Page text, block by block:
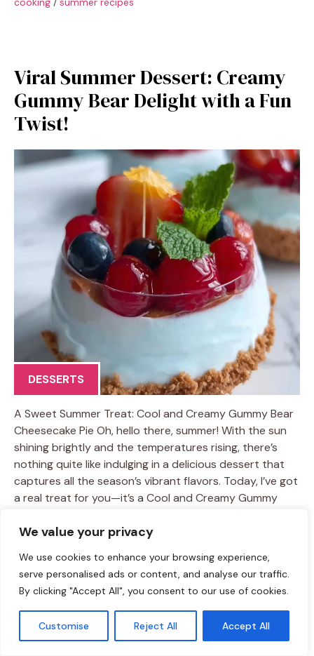
We value your privacy
We use cookies to enhance your browsing experience,
serve personalised ads or content, and analyse our traffic.
By clicking "Accept All", you consent to our use of cookies.
Customise Reject All Accept All
Viral Summer Dessert: Creamy
Gummy Bear Delight with a Fun
Twist!
DESSERTS
A Sweet Summer Treat: Cool and Creamy Gummy Bear
Cheesecake Pie Oh, hello there, summer! With the sun
shining brightly and the temperatures rising, there’s
nothing quite like indulging in a delicious dessert that
captures all the season’s vibrant flavors. Today, I’ve got
a real treat for you—it’s a Cool and Creamy Gummy
eat! The best part? This dessert is a simple no-bake
Imagine—you’ve got a creamy cheesecake layer, a
buttery graham cracker crust, and a playful medley …
Learn more
TAGS:
creamy treats/easy dessert ideas/gummy bear dessert/